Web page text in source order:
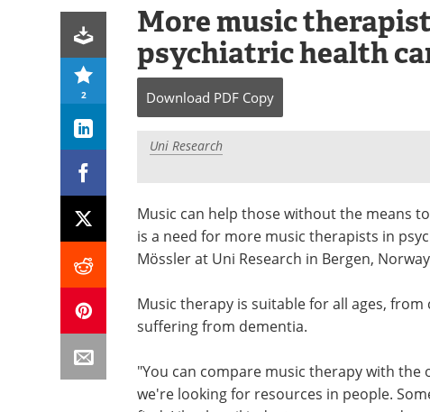
2
More music
psychiatric health
Download PDF Copy
Uni Research
Music can help those without the means
is a need for more music therapists in
Mössler at Uni Research in Bergen,
Music therapy is suitable for all ages,
suffering from dementia.
"You can compare music therapy with
we're looking for resources in people.